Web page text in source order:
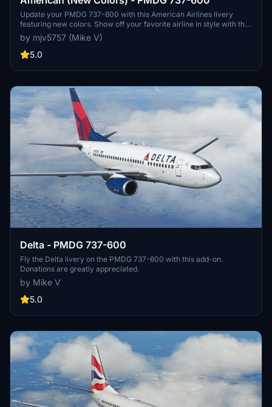
Update your PMDG 737-600 with this American Airlines livery
featuring new colors. Show off your favorite airline in style with this
classic design.
by mjv5757 (Mike V)
5.0
Delta - PMDG 737-600
Fly the Delta livery on the PMDG 737-600 with this add-on.
Donations are greatly appreciated.
by Mike V
5.0